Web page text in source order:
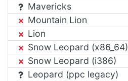
Mavericks
Mountain Lion
Lion
Snow Leopard (x86_64)
Snow Leopard (i386)
Leopard (ppc legacy)